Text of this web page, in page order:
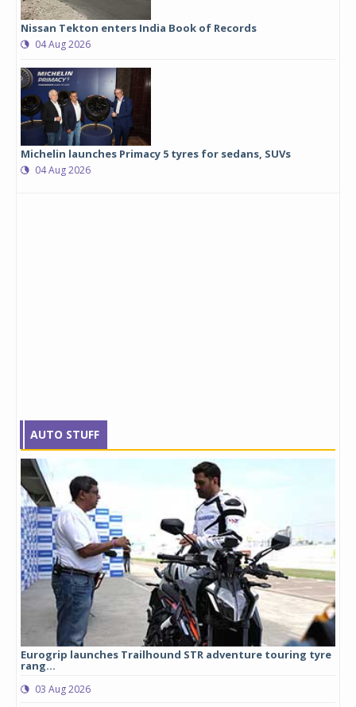
Nissan Tekton enters India Book of Records
04 Aug 2026
Michelin launches Primacy 5 tyres for sedans, SUVs
04 Aug 2026
AUTO STUFF
Eurogrip launches Trailhound STR adventure touring tyre
rang...
03 Aug 2026